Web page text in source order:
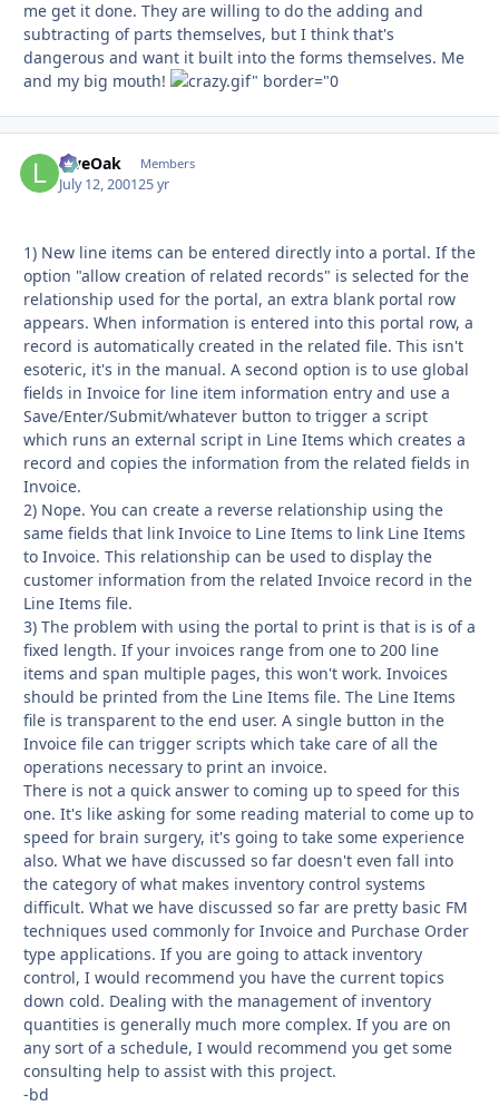
me get it done. They are willing to do the adding and
subtracting of parts themselves, but I think that's
dangerous and want it built into the forms themselves. Me
and my big mouth!
LiveOak Members
July 12, 200125 yr
1) New line items can be entered directly into a portal. If the
option "allow creation of related records" is selected for the
relationship used for the portal, an extra blank portal row
appears. When information is entered into this portal row, a
record is automatically created in the related file. This isn't
esoteric, it's in the manual. A second option is to use global
fields in Invoice for line item information entry and use a
Save/Enter/Submit/whatever button to trigger a script
which runs an external script in Line Items which creates a
record and copies the information from the related fields in
Invoice.
2) Nope. You can create a reverse relationship using the
same fields that link Invoice to Line Items to link Line Items
to Invoice. This relationship can be used to display the
customer information from the related Invoice record in the
Line Items file.
3) The problem with using the portal to print is that is is of a
fixed length. If your invoices range from one to 200 line
items and span multiple pages, this won't work. Invoices
should be printed from the Line Items file. The Line Items
file is transparent to the end user. A single button in the
Invoice file can trigger scripts which take care of all the
operations necessary to print an invoice.
There is not a quick answer to coming up to speed for this
one. It's like asking for some reading material to come up to
speed for brain surgery, it's going to take some experience
also. What we have discussed so far doesn't even fall into
the category of what makes inventory control systems
difficult. What we have discussed so far are pretty basic FM
techniques used commonly for Invoice and Purchase Order
type applications. If you are going to attack inventory
control, I would recommend you have the current topics
down cold. Dealing with the management of inventory
quantities is generally much more complex. If you are on
any sort of a schedule, I would recommend you get some
consulting help to assist with this project.
-bd